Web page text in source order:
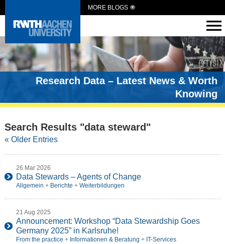
MORE BLOGS
Research Data – Latest News & Worth
Knowing
Search Results "data steward"
« Older Entries
26 Mar 2026
Data Stewards – Agents of Change
Allgemein + Berichte + Weiterbildungen
21 Aug 2025
Announcement: Workshop “Data Stewardship Goes
Germany 2025” in Karlsruhe!
From the practice + Informationen & Beratung + IT-Services